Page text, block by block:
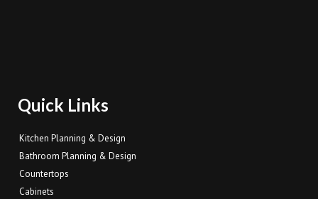
Quick Links
Kitchen Planning & Design
Bathroom Planning & Design
Countertops
Cabinets